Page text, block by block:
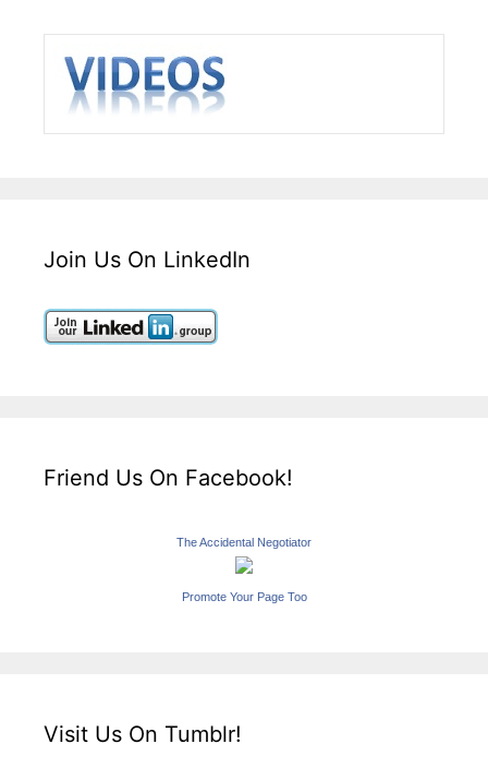
Join Us On LinkedIn
Friend Us On Facebook!
The Accidental Negotiator
Promote Your Page Too
Visit Us On Tumblr!